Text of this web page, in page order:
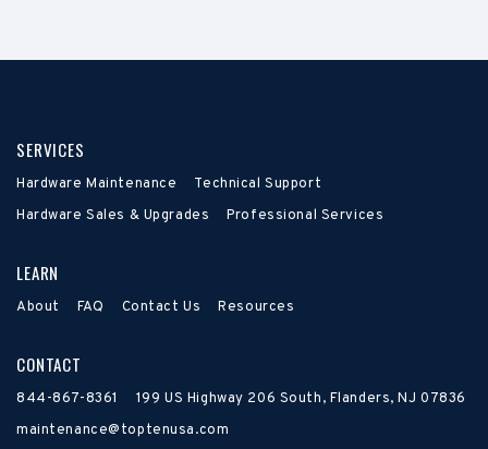
SERVICES
Hardware Maintenance
Technical Support
Hardware Sales & Upgrades
Professional Services
LEARN
About FAQ Contact Us Resources
CONTACT
844-867-8361
199 US Highway 206 South, Flanders, NJ 07836
maintenance@toptenusa.com